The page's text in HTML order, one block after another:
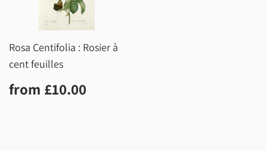
Rosa Centifolia : Rosier à
cent feuilles
Regular
price
from £10.00